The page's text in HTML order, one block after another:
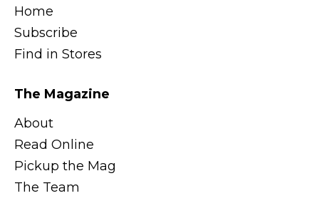
Home
Subscribe
Find in Stores
The Magazine
About
Read Online
Pickup the Mag
The Team